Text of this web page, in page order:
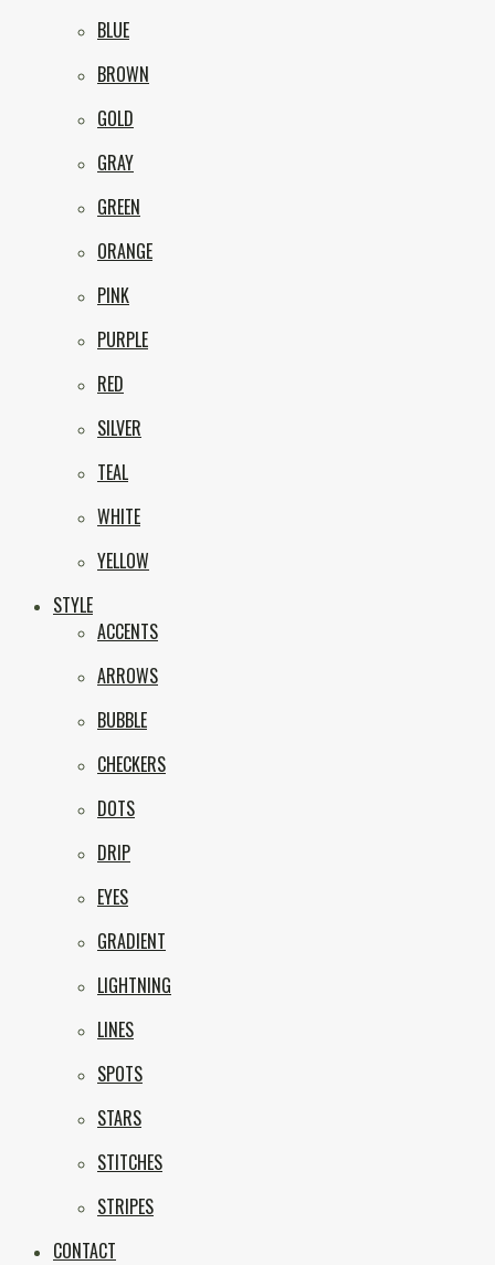
BLUE
BROWN
GOLD
GRAY
GREEN
ORANGE
PINK
PURPLE
RED
SILVER
TEAL
WHITE
YELLOW
STYLE
ACCENTS
ARROWS
BUBBLE
CHECKERS
DOTS
DRIP
EYES
GRADIENT
LIGHTNING
LINES
SPOTS
STARS
STITCHES
STRIPES
CONTACT